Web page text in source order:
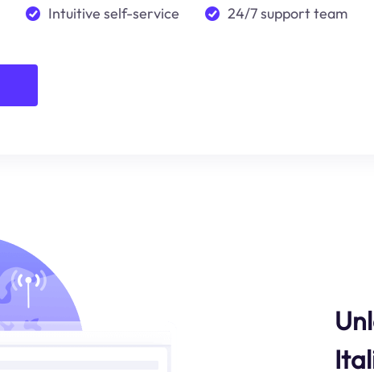
Intuitive self-service 24/7 support team